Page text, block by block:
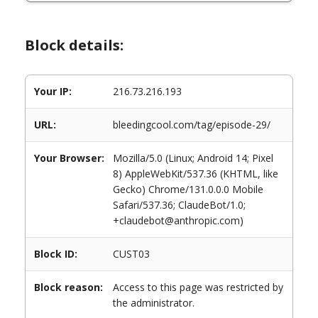
Block details:
Your IP: 216.73.216.193
URL: bleedingcool.com/tag/episode-29/
Your Browser:
Mozilla/5.0 (Linux; Android 14; Pixel
8) AppleWebKit/537.36 (KHTML, like
Gecko) Chrome/131.0.0.0 Mobile
Safari/537.36; ClaudeBot/1.0;
+claudebot@anthropic.com)
Block ID: CUST03
Block reason:
Access to this page was restricted by
the administrator.